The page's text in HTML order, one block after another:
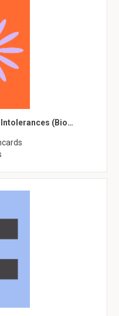
(Bio…